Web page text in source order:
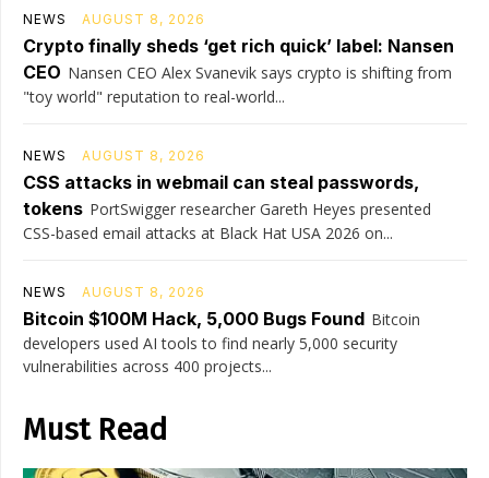
NEWS AUGUST 8, 2026
Crypto finally sheds ‘get rich quick’ label: Nansen
CEO Nansen CEO Alex Svanevik says crypto is shifting from
"toy world" reputation to real-world...
NEWS AUGUST 8, 2026
CSS attacks in webmail can steal passwords,
tokens PortSwigger researcher Gareth Heyes presented
CSS-based email attacks at Black Hat USA 2026 on...
NEWS AUGUST 8, 2026
Bitcoin $100M Hack, 5,000 Bugs Found Bitcoin
developers used AI tools to find nearly 5,000 security
vulnerabilities across 400 projects...
Must Read